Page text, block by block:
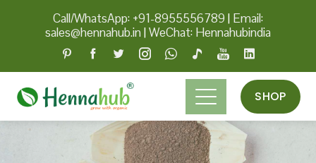
Call/WhatsApp: +91-8955556789 | Email:
sales@hennahub.in|WeChat: Hennahubindia
SHOP